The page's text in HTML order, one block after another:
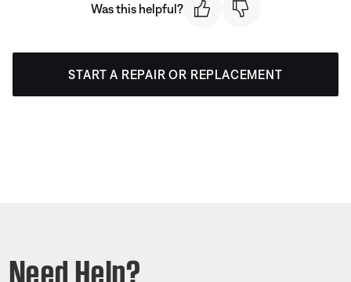
Was this helpful?
START A REPAIR OR REPLACEMENT
Need Help?